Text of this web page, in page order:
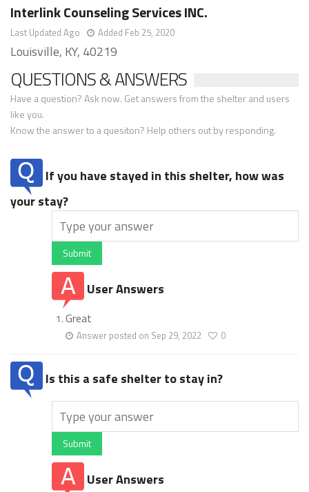
Interlink Counseling Services INC.
Last Updated Ago Added Feb 25, 2020
Louisville, KY, 40219
QUESTIONS & ANSWERS
Have a question? Ask now. Get answers from the shelter and users
like you.
Know the answer to a quesiton? Help others out by responding.
If you have stayed in this shelter, how was
your stay?
Submit
User Answers
Great
Answer posted on Sep 29, 2022 0
Is this a safe shelter to stay in?
Submit
User Answers